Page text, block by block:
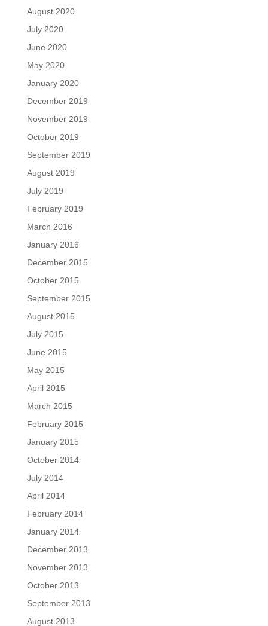
August 2020
July 2020
June 2020
May 2020
January 2020
December 2019
November 2019
October 2019
September 2019
August 2019
July 2019
February 2019
March 2016
January 2016
December 2015
October 2015
September 2015
August 2015
July 2015
June 2015
May 2015
April 2015
March 2015
February 2015
January 2015
October 2014
July 2014
April 2014
February 2014
January 2014
December 2013
November 2013
October 2013
September 2013
August 2013